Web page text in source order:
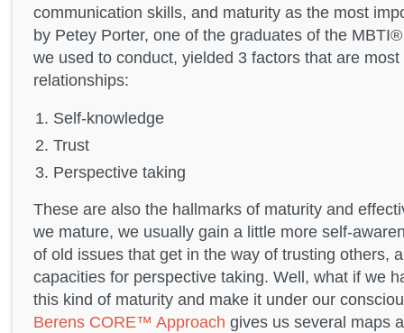
communication skills, and maturity as the most
by Petey Porter, one of the graduates of the
we used to conduct, yielded 3 factors that are
relationships:
Self-knowledge
Trust
Perspective taking
These are also the hallmarks of maturity and
we mature, we usually gain a little more self-
of old issues that get in the way of trusting others,
capacities for perspective taking. Well, what if we
this kind of maturity and make it under our
Berens CORE™ Approach gives us several maps